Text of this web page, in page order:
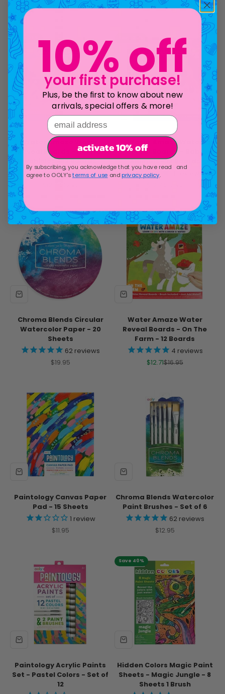
Sale price
$11.95
Sale price
$12.71Regular price
$16.95
Save 25%
Water Amaze Water
Reveal Boards - Helpful
Vehicles - 12 Boards
4 reviews
Water Amaze Water
Reveal Boards - Baby
Animals - 12 Boards
reviews
Chroma Blends Circular
Watercolor Paper - 20
Sheets
62 reviews
Sale price
$19.95
Save 25%
Water Amaze Water
Reveal Boards - On The
Farm - 12 Boards
4 reviews
Sale price
$12.71Regular price
$16.95
Paintology Canvas Paper
Pad - 15 Sheets
1 review
Sale price
$11.95
Chroma Blends Watercolor
Paint Brushes - Set of 6
62 reviews
Sale price
$12.95
Paintology Acrylic Paints
Set - Pastel Colors - Set of
12
Save 40%
Hidden Colors Magic Paint
Sheets - Magic Jungle - 8
Sheets 1 Brush
10% off
your first purchase!
Plus, be the first to know about new
arrivals, special offers & more!
email address
activate 10% off
By subscribing, you acknowledge that you have read and
agree to OOLY'sterms of use andprivacy policy.